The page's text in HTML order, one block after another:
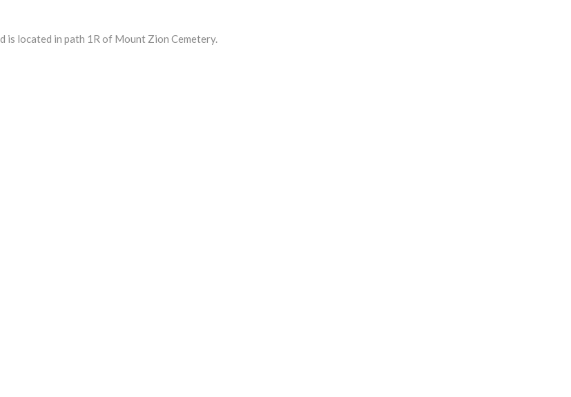
is located in path 1R of Mount Zion Cemetery.